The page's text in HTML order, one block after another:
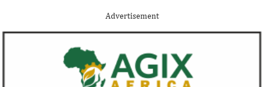
Advertisement